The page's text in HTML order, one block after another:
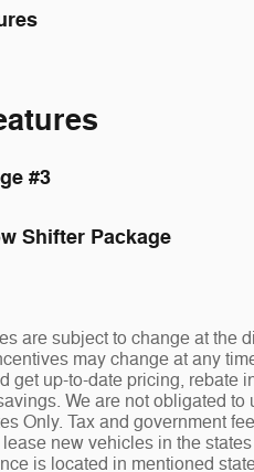
#3
Shifter Package
are subject to change at the
may change at any
get up-to-date pricing, rebate
We are not obligated
Only. Tax and government
new vehicles in the
is located in mentioned